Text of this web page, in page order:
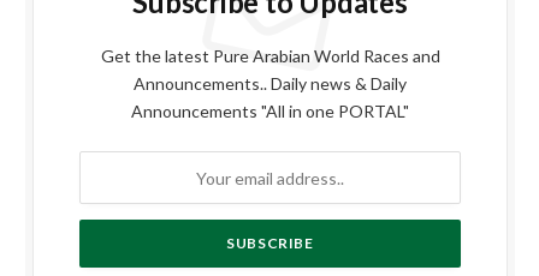
Get the latest Pure Arabian World Races and
Announcements.. Daily news & Daily
Announcements "All in one PORTAL"